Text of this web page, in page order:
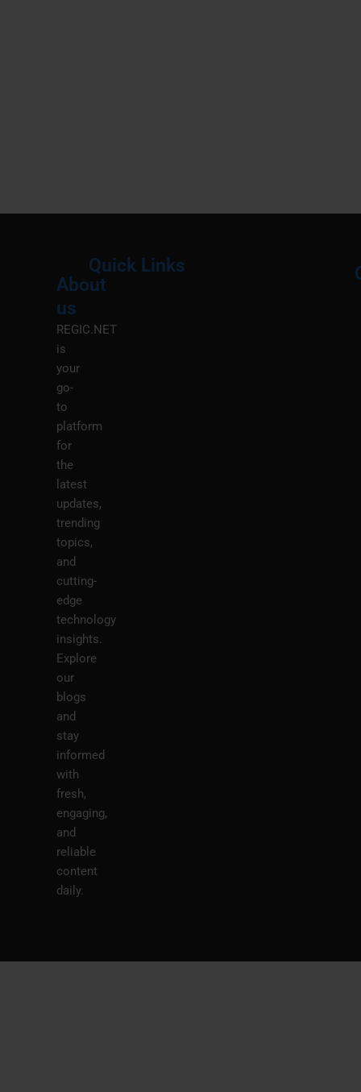
About
us
REGIC.NET
is
your
go-
to
platform
for
the
latest
updates,
trending
topics,
and
cutting-
edge
technology
insights.
Explore
our
blogs
and
stay
informed
with
fresh,
engaging,
and
reliable
content
daily.
Quick Links